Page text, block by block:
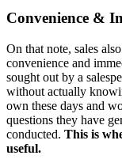
Convenience &
On that note, sales
convenience and
sought out by a
without actually
own these days and
questions they have
conducted. This is
useful.